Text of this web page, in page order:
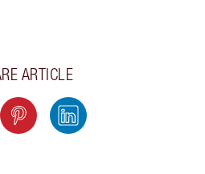
ARTICLE